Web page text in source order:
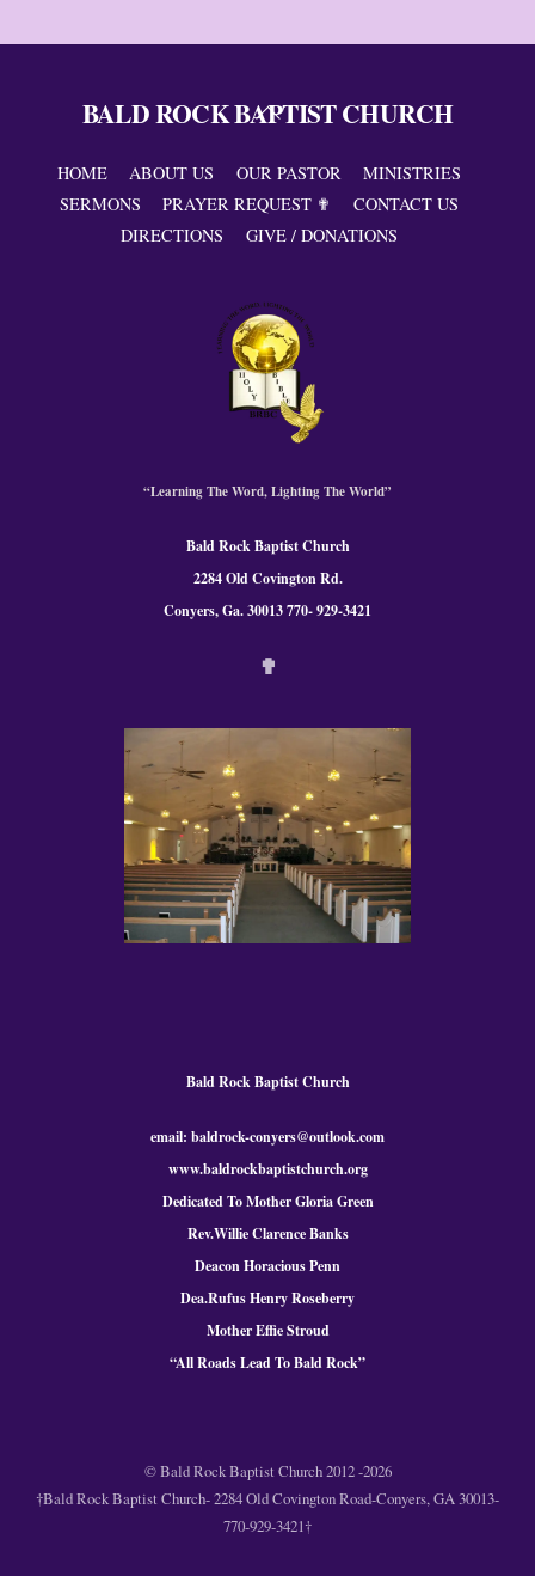
Back
Top
BALD ROCK BAPTIST CHURCH
HOME ABOUT US OUR PASTOR
MINISTRIES
SERMONS
PRAYER REQUEST ✟
CONTACT US
DIRECTIONS
GIVE / DONATIONS
“Learning The Word, Lighting The World”
Bald Rock Baptist Church
2284 Old Covington Rd.
Conyers, Ga. 30013 770- 929-3421
✟
Bald Rock Baptist Church
email: baldrock-conyers@outlook.com
www.baldrockbaptistchurch.org
Dedicated To Mother Gloria Green
Rev.Willie Clarence Banks
Deacon Horacious Penn
Dea.Rufus Henry Roseberry
Mother Effie Stroud
“All Roads Lead To BaldRock”
© Bald Rock Baptist Church 2012 -2026
†Bald Rock Baptist Church- 2284 Old Covington Road-Conyers, GA 30013-
770-929-3421†